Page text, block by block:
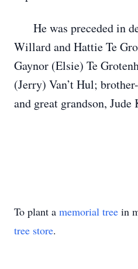
He was preceded in
Willard and Hattie Te
Gaynor (Elsie) Te
(Jerry) Van’t Hul;
and great grandson, Jude
To plant a memorial tree in
tree store.